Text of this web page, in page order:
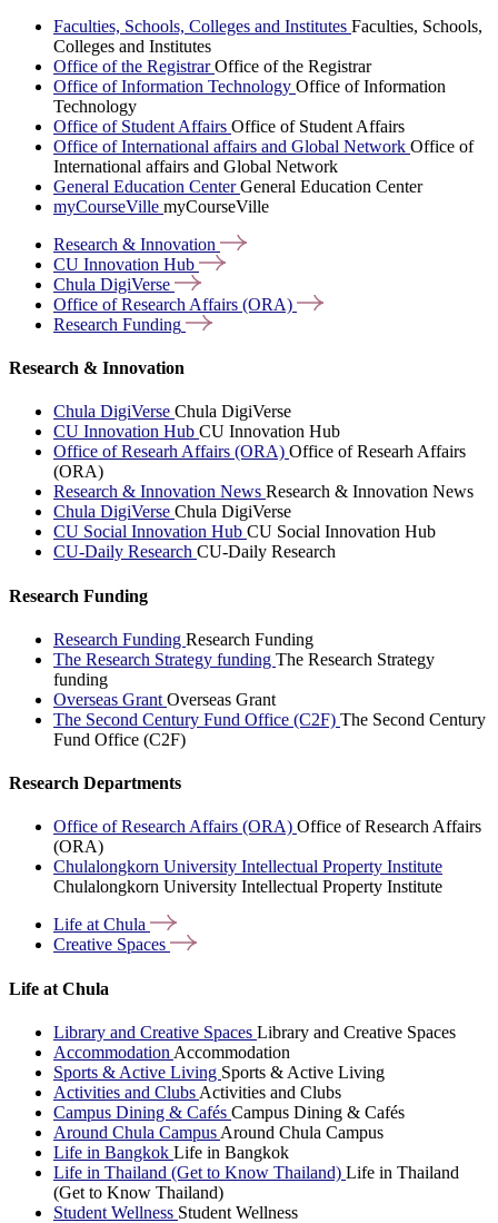
Faculties, Schools, Colleges and Institutes Faculties, Schools,
Colleges and Institutes
Office of the RegistrarOffice of the Registrar
Office of Information Technology Office of Information
Technology
Office of Student Affairs Office of Student Affairs
Office of International affairs and Global Network Office of
International affairs and Global Network
General Education CenterGeneral Education Center
myCourseVille myCourseVille
Research & Innovation
CU Innovation Hub
Chula DigiVerse
Office of Research Affairs (ORA)
Research Funding
Research & Innovation
Chula DigiVerse Chula DigiVerse
CU Innovation Hub CU Innovation Hub
Office of Researh Affairs (ORA) Office of Researh Affairs
(ORA)
Research & Innovation News Research & Innovation News
Chula DigiVerse Chula DigiVerse
CU Social Innovation Hub CU Social Innovation Hub
CU-Daily Research CU-Daily Research
Research Funding
Research Funding Research Funding
The Research Strategy funding The Research Strategy
funding
Overseas Grant Overseas Grant
The Second Century Fund Office (C2F) The Second Century
Fund Office (C2F)
Research Departments
Office of Research Affairs (ORA) Office of Research Affairs
(ORA)
Chulalongkorn University Intellectual Property Institute
Chulalongkorn University Intellectual Property Institute
Life atChula
Creative Spaces
Life at Chula
Library and Creative Spaces Library and Creative Spaces
Accommodation Accommodation
Sports & Active Living Sports & Active Living
Activities and Clubs Activities and Clubs
Campus Dining & Cafés Campus Dining & Cafés
Around Chula Campus Around Chula Campus
Life in Bangkok Life in Bangkok
Life in Thailand (Get to Know Thailand) Life in Thailand
(Get to Know Thailand)
Student Wellness Student Wellness